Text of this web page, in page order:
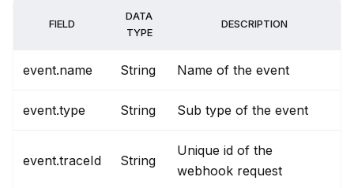
FIELD
DATA
TYPE
DESCRIPTION
event.name String Name of the event
event.type String Sub type of the event
event.traceId String
Unique id of the
webhook request